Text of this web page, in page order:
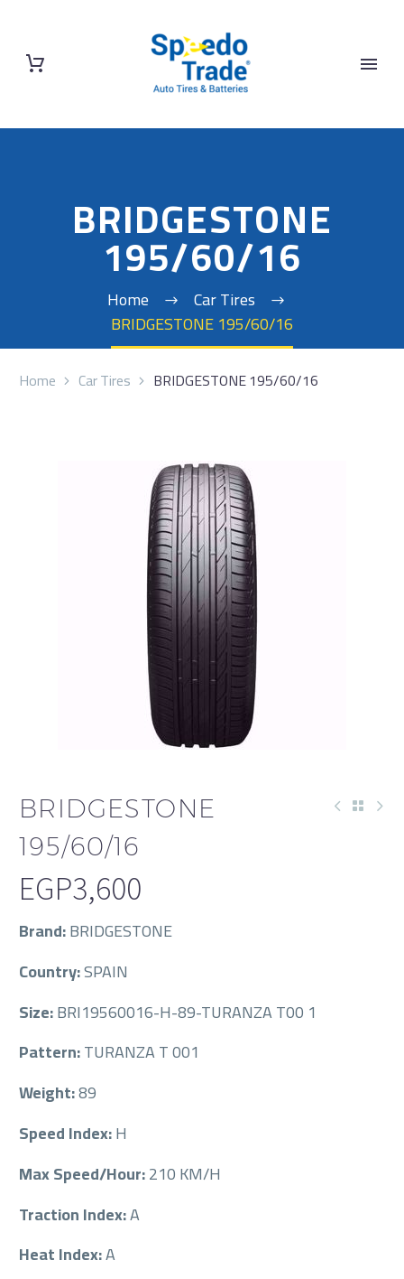
BRIDGESTONE
195/60/16
Home
Car Tires
BRIDGESTONE 195/60/16
Home Car Tires BRIDGESTONE 195/60/16
BRIDGESTONE
195/60/16
EGP3,600
Brand:BRIDGESTONE
Country:SPAIN
Size:BRI19560016-H-89-TURANZA T00 1
Pattern:TURANZA T 001
Weight:89
Speed Index:H
Max Speed/Hour:210 KM/H
Traction Index:A
Heat Index:A